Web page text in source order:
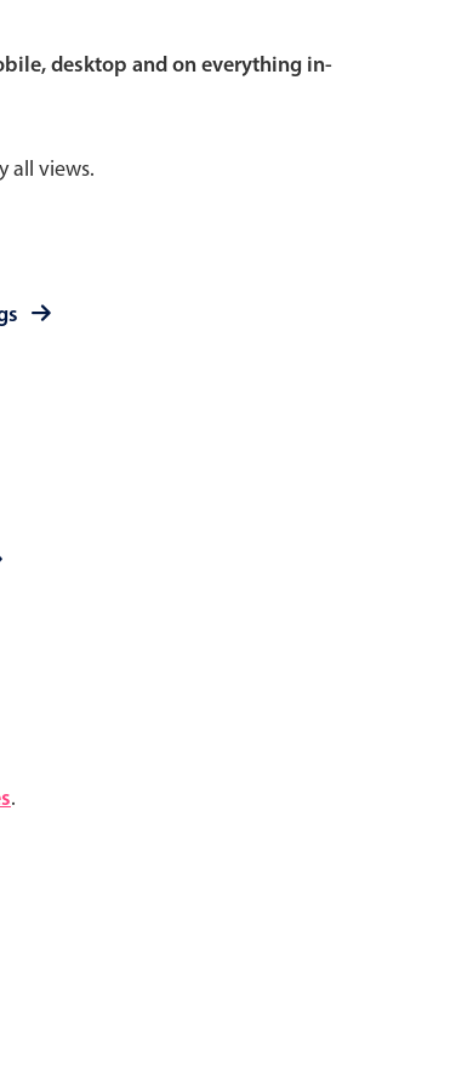
desktop and on everything in-
all views.
.
event forms